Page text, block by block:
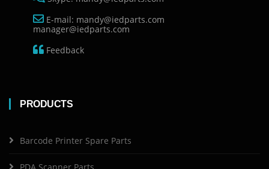
E-mail: mandy@iedparts.com
manager@iedparts.com
Feedback
PRODUCTS
Barcode Printer Spare Parts